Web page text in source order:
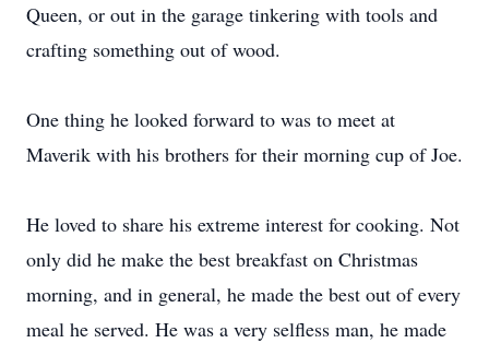
Queen, or out in the garage tinkering with tools and
crafting something out of wood.
One thing he looked forward to was to meet at
Maverik with his brothers for their morning cup of Joe.
He loved to share his extreme interest for cooking. Not
only did he make the best breakfast on Christmas
morning, and in general, he made the best out of every
meal he served. He was a very selfless man, he made